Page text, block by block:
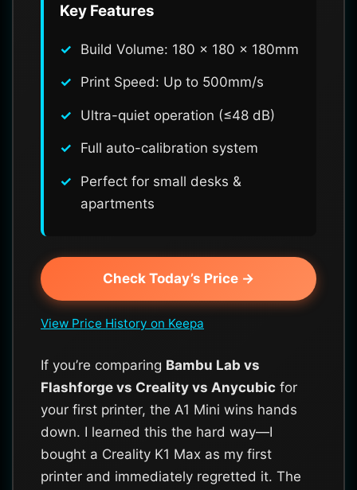
Key Features
Build Volume: 180 x 180 x 180mm
Print Speed: Up to 500mm/s
Ultra-quiet operation (≤48 dB)
Full auto-calibration system
Perfect for small desks &
apartments
Check Today’s Price →
View Price History on Keepa
If you’re comparing Bambu Lab vs
Flashforge vs Creality vs Anycubic for
your first printer, the A1 Mini wins hands
down. I learned this the hard way—I
bought a Creality K1 Max as my first
printer and immediately regretted it. The